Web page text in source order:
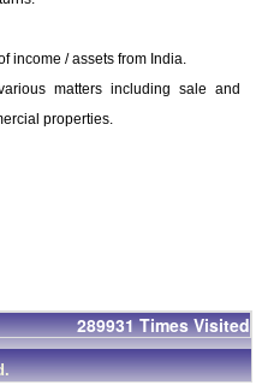
income / assets from India.
matters including sale and
properties.
289931 Times Visited